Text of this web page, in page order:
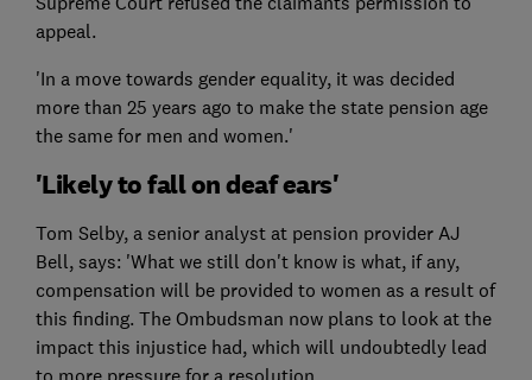
appeal.
'In a move towards gender equality, it was decided
more than 25 years ago to make the state pension age
the same for men and women.'
'Likely to fall on deaf ears'
Tom Selby, a senior analyst at pension provider AJ
Bell, says: 'What we still don't know is what, if any,
compensation will be provided to women as a result of
this finding. The Ombudsman now plans to look at the
impact this injustice had, which will undoubtedly lead